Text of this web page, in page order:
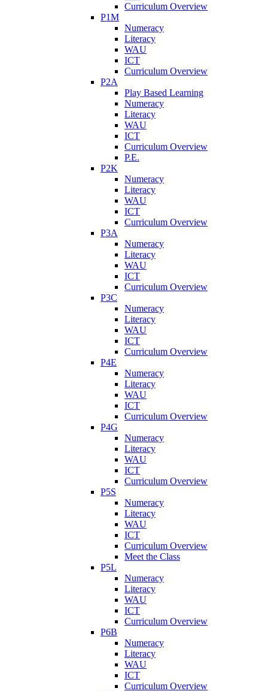
Curriculum Overview
P1M
Numeracy
Literacy
WAU
ICT
Curriculum Overview
P2A
Play Based Learning
Numeracy
Literacy
WAU
ICT
Curriculum Overview
P.E.
P2K
Numeracy
Literacy
WAU
ICT
Curriculum Overview
P3A
Numeracy
Literacy
WAU
ICT
Curriculum Overview
P3C
Numeracy
Literacy
WAU
ICT
Curriculum Overview
P4E
Numeracy
Literacy
WAU
ICT
Curriculum Overview
P4G
Numeracy
Literacy
WAU
ICT
Curriculum Overview
P5S
Numeracy
Literacy
WAU
ICT
Curriculum Overview
Meet the Class
P5L
Numeracy
Literacy
WAU
ICT
Curriculum Overview
P6B
Numeracy
Literacy
WAU
ICT
Curriculum Overview